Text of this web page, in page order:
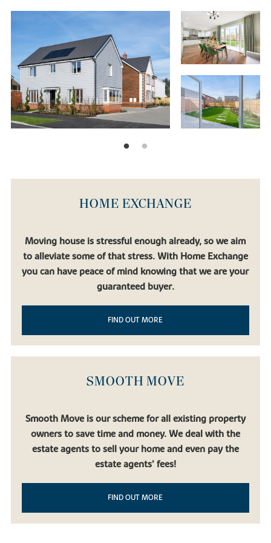
Our standing as one of the UK’s leading new home builders means
that you can be certain that your home is completed to the
highest standard. With each of our new build homes near Bognor
Regis, you’ll get:
• Top quality fixtures and fittings
• Eco-friendly design to help you save money and the planet
• A thriving community
• A 10-year ‘Buildmark’ warranty provided by the National House
• A range of purchase assistance schemes to help you move in as
HOME EXCHANGE
Moving house is stressful enough already, so we aim
to alleviate some of that stress. With Home Exchange
you can have peace of mind knowing that we are your
guaranteed buyer.
FIND OUT MORE
SMOOTH MOVE
Smooth Move is our scheme for all existing property
owners to save time and money. We deal with the
estate agents to sell your home and even pay the
estate agents’ fees!
FIND OUT MORE